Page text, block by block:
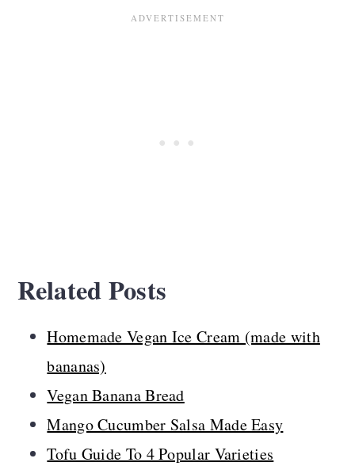
Related Posts
Homemade Vegan Ice Cream (made with
bananas)
Vegan Banana Bread
Mango Cucumber Salsa Made Easy
Tofu Guide To 4 Popular Varieties